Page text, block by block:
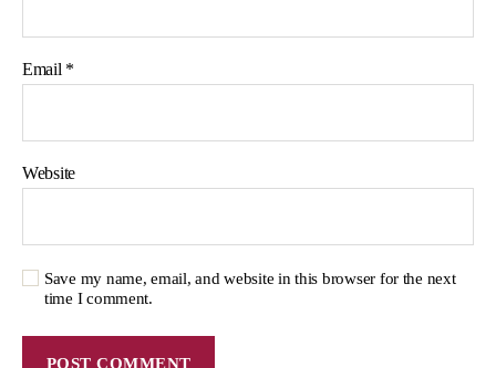
Email *
Website
Save my name, email, and website in this browser for the next
time I comment.